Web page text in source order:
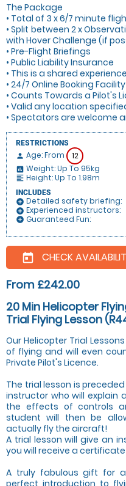
The Package
• Total of 3 x 6/7 minute
• Split between 2 x
with Hover Challenge (if
• Pre-Flight Briefings
• Public Liability Insurance
• This is a shared
• 24/7 Online Booking Facility
• Counts Towards a Pilot's
• Valid any location
• Spectators are welcome
RESTRICTIONS
person Age: From 12
insert_chart Weight: Up To 95kg
format_align_left Height: Up To 1.98m
INCLUDES
add_circle Detailed safety briefing:
add_circle Experienced instructors:
add_circle Guaranteed Fun:
today CHECK
From £242.00
20 Min Helicopter
Trial Flying Lesson
Our Helicopter Trial
of flying and will even
Private Pilot's Licence.
The trial lesson is
instructor who will explain
the effects of controls
student will then be
actually fly the aircraft!
A trial lesson will give an
you will receive a
A truly fabulous gift for